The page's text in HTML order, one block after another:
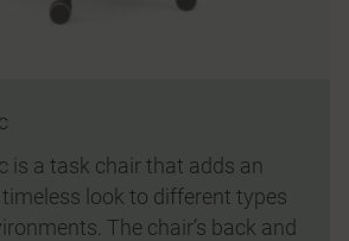
is a task chair that adds an
look to different types
The chair’s back and